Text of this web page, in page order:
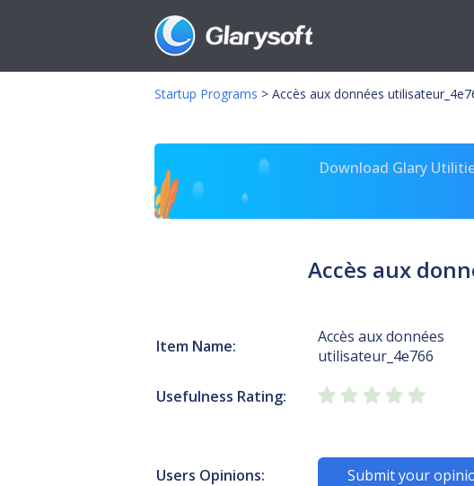
Startup Programs > Accès aux données
Download Glary
Accès aux
Item Name:
Accès aux données
utilisateur_4e766
Usefulness Rating:
Users Opinions: Submit your